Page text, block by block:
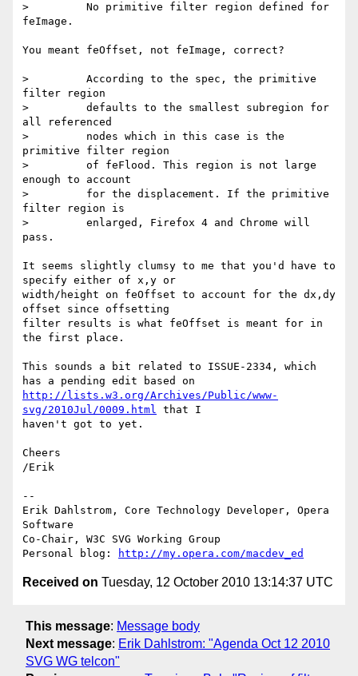
>         No primitive filter region defined for
feImage.
You meant feOffset, not feImage, correct?
>         According to the spec, the primitive
filter region
>         defaults to the smallest subregion for
all referenced
>         nodes which in this case is the
primitive filter region
>         of feFlood. This region is not large
enough to account
>         for the displacement. If the primitive
filter region is
>         enlarged, Firefox 4 and Chrome will
pass.
It seems slightly clumsy to me that you'd have to
specify either of x,y or
width/height on feOffset to account for the dx,dy
offset since offsetting
filter results is what feOffset is meant for in
the first place.
This sounds a bit related to ISSUE-2334, which
http://lists.w3.org/Archives/Public/www-
svg/2010Jul/0009.html that I
haven't got to yet.
Cheers
/Erik
--
Erik Dahlstrom, Core Technology Developer, Opera
Software
Co-Chair, W3C SVG Working Group
Personal blog:
http://my.opera.com/macdev_ed
Received on Tuesday, 12 October 2010 13:14:37 UTC
This message: Message body
Next message: Erik Dahlstrom: "Agenda Oct 12 2010
SVG WG telcon"